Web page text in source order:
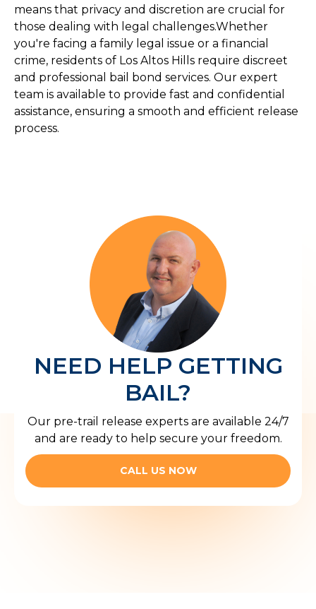
means that privacy and discretion are crucial for
those dealing with legal challenges.Whether
you're facing a family legal issue or a financial
crime, residents of Los Altos Hills require discreet
and professional bail bond services. Our expert
team is available to provide fast and confidential
assistance, ensuring a smooth and efficient release
process.
NEED HELP GETTING
BAIL?
Our pre-trail release experts are available 24/7
and are ready to help secure your freedom.
CALL US NOW